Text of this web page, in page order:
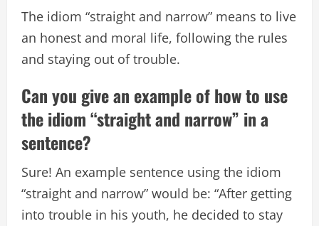
The idiom “straight and narrow” means to live
an honest and moral life, following the rules
and staying out of trouble.
Can you give an example of how to use
the idiom “straight and narrow” in a
sentence?
Sure! An example sentence using the idiom
“straight and narrow” would be: “After getting
into trouble in his youth, he decided to stay